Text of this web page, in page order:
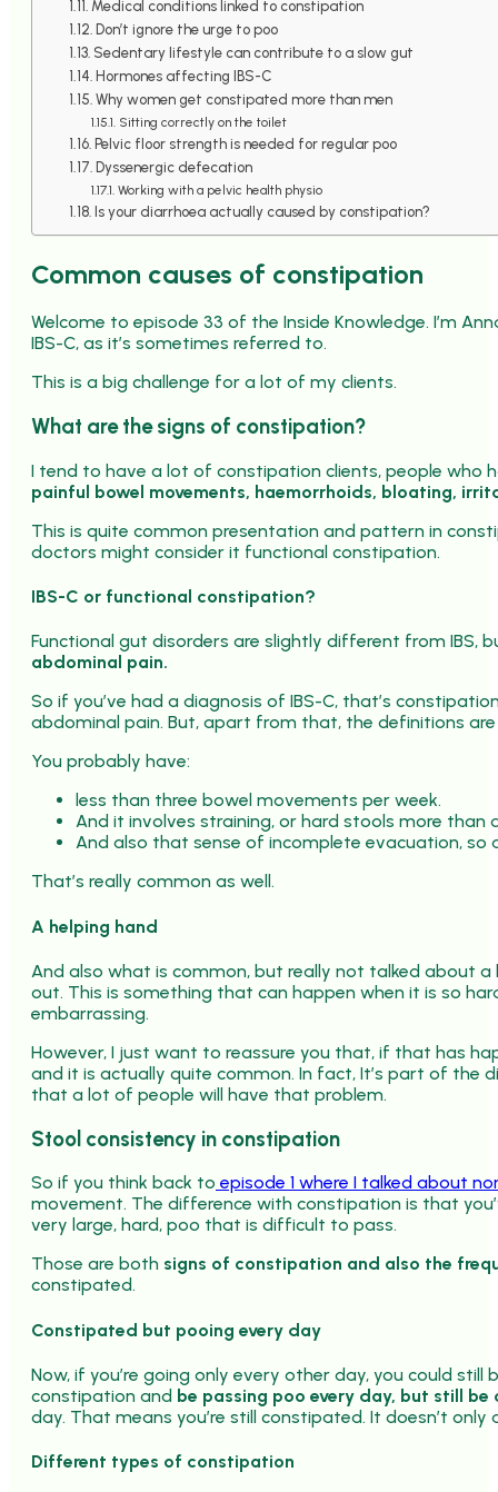
Medical conditions linked to constipation
Don’t ignore the urge to poo
Sedentary lifestyle can contribute to a slow gut
Hormones affecting IBS-C
Why women get constipated more than men
Sitting correctly on the toilet
Pelvic floor strength is needed for regular poo
Dyssenergic defecation
Working with a pelvic health physio
Is your diarrhoea actually caused by constipation?
Common causes of constipation
Welcome to episode 33 of the Inside Knowledge. I’m
IBS-C, as it’s sometimes referred to.
This is a big challenge for a lot of my clients.
What are the signs of constipation?
I tend to have a lot of constipation clients, people who
painful bowel movements, haemorrhoids, bloating,
This is quite common presentation and pattern in
doctors might consider it functional constipation.
IBS-C or functional constipation?
Functional gut disorders are slightly different from IBS,
abdominal pain.
So if you’ve had a diagnosis of IBS-C, that’s
abdominal pain. But, apart from that, the definitions
You probably have:
less than three bowel movements per week.
And it involves straining, or hard stools more
And also that sense of incomplete evacuation, so
That’s really common as well.
A helping hand
And also what is common, but really not talked about
out. This is something that can happen when it is so
embarrassing.
However, I just want to reassure you that, if that has
and it is actually quite common. In fact, It’s part of the
that a lot of people will have that problem.
Stool consistency in constipation
So if you think back to episode 1 where I talked about
movement. The difference with constipation is that
very large, hard, poo that is difficult to pass.
Those are both signs of constipation and also the
constipated.
Constipated but pooing every day
Now, if you’re going only every other day, you could
constipation and be passing poo every day, but still
day. That means you’re still constipated. It doesn’t
Different types of constipation